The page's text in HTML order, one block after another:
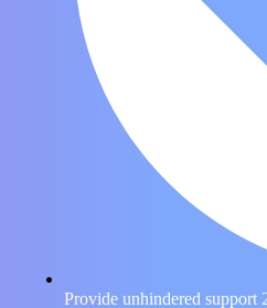
Provide unhindered support